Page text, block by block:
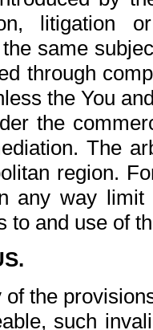
litigation
same
through
the You
the
The
region.
any way
to and use of
of the
such